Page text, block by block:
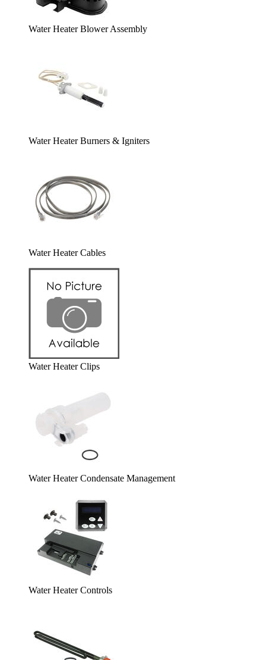
Water Heater Blower Assembly
Water Heater Burners & Igniters
Water Heater Cables
Water Heater Clips
Water Heater Condensate Management
Water Heater Controls